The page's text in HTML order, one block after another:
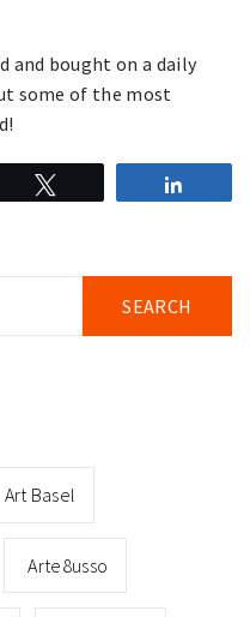
and bought on a daily
some of the most
Art Basel
Arte8usso